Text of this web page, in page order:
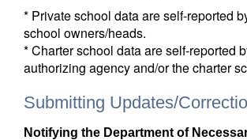
* Private school data are self-reported
school owners/heads.
* Charter school data are self-reported
authorizing agency and/or the charter
Submitting Updates/
Notifying the Department of